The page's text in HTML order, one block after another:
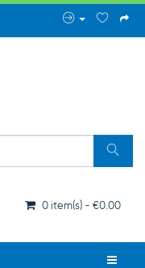
0 item(s) - €0.00